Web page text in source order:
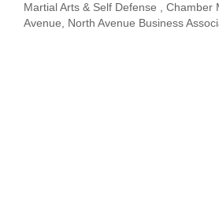
Categories
Martial Arts & Self Defense Chamber
Avenue
North Avenue Business